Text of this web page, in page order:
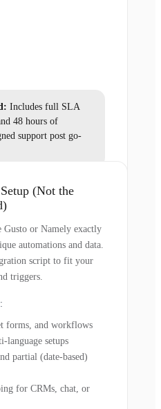
Includes full SLA
48 hours of
support post go-
(Not the
Gusto or Namely exactly
automations and data.
script to fit your
triggers.
forms, and workflows
setups
partial (date-based)
for CRMs, chat, or